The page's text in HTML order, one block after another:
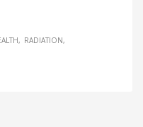
RADIATION